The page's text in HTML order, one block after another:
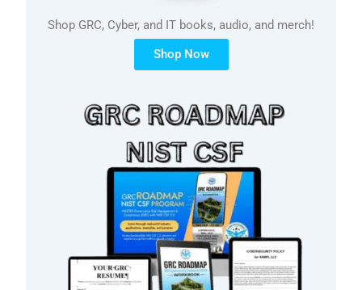
Shop GRC, Cyber, and IT books, audio, and merch!
Shop Now